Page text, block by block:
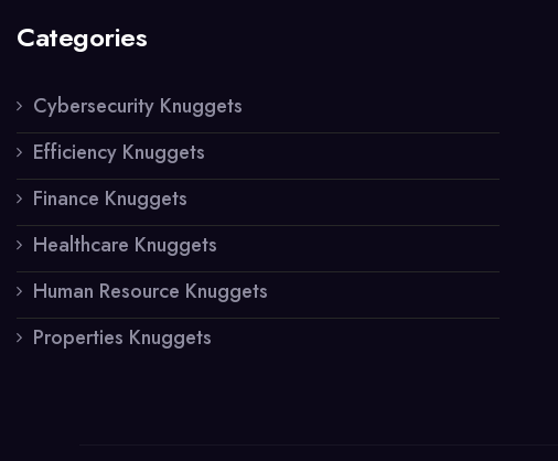
Categories
Cybersecurity Knuggets
Efficiency Knuggets
Finance Knuggets
Healthcare Knuggets
Human Resource Knuggets
Properties Knuggets